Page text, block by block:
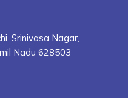
Srinivasa Nagar,
Nadu 628503